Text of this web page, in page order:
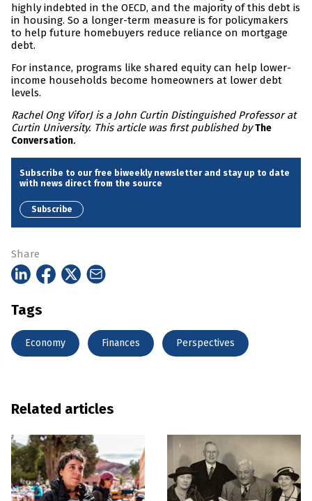
highly indebted in the OECD, and the majority of this debt is
in housing. So a longer-term measure is for policymakers
to help future homebuyers reduce reliance on mortgage
debt.
For instance, programs like shared equity can help lower-
income households become homeowners at lower debt
levels.
Rachel Ong ViforJ is a John Curtin Distinguished Professor at
Curtin University. This article was first published byThe
Conversation.
Subscribe to our free biweekly newsletter and stay up to date
with news direct from the source
Subscribe
Share
Tags
Economy Finances Perspectives
Related articles